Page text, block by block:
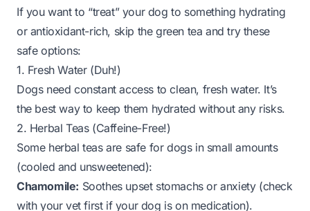
If you want to “treat” your dog to something hydrating
or antioxidant-rich, skip the green tea and try these
safe options:
1. Fresh Water (Duh!)
Dogs need constant access to clean, fresh water. It’s
the best way to keep them hydrated without any risks.
2. Herbal Teas (Caffeine-Free!)
Some herbal teas are safe for dogs in small amounts
(cooled and unsweetened):
Chamomile: Soothes upset stomachs or anxiety (check
with your vet first if your dog is on medication).